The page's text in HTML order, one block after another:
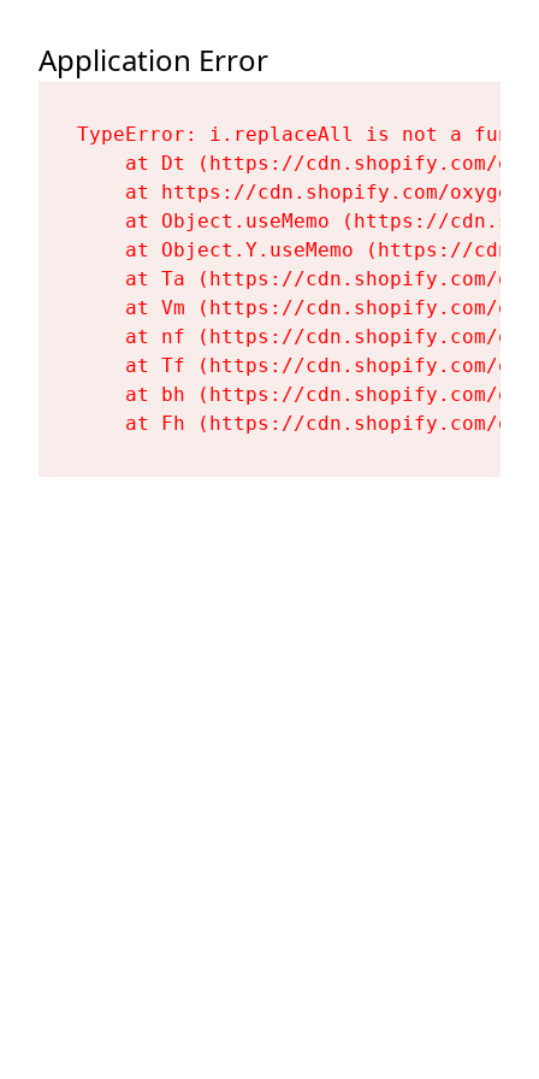
Application Error
TypeError: i.replaceAll is not a
at Dt (https://cdn.shopify.com/
at https://cdn.shopify.com/
at Object.useMemo (https://
at Object.Y.useMemo (https://
at Ta (https://cdn.shopify.com/
at Vm (https://cdn.shopify.com/
at nf (https://cdn.shopify.com/
at Tf (https://cdn.shopify.com/
at bh (https://cdn.shopify.com/
at Fh (https://cdn.shopify.com/